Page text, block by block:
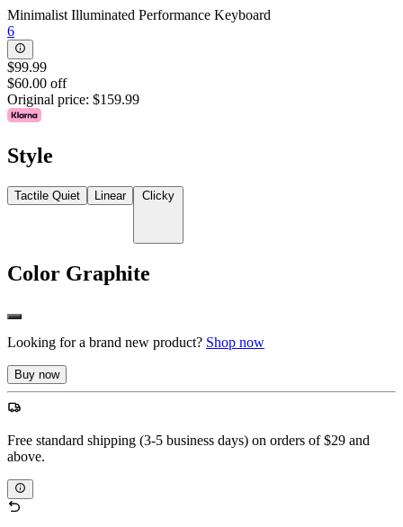
Minimalist Illuminated Performance Keyboard
6
$99.99
$60.00 off
Original price: $159.99
Style
Tactile Quiet Linear Clicky
Color Graphite
Looking for a brand new product? Shop now
Buy now
Free standard shipping (3-5 business days) on orders of $29 and
above.